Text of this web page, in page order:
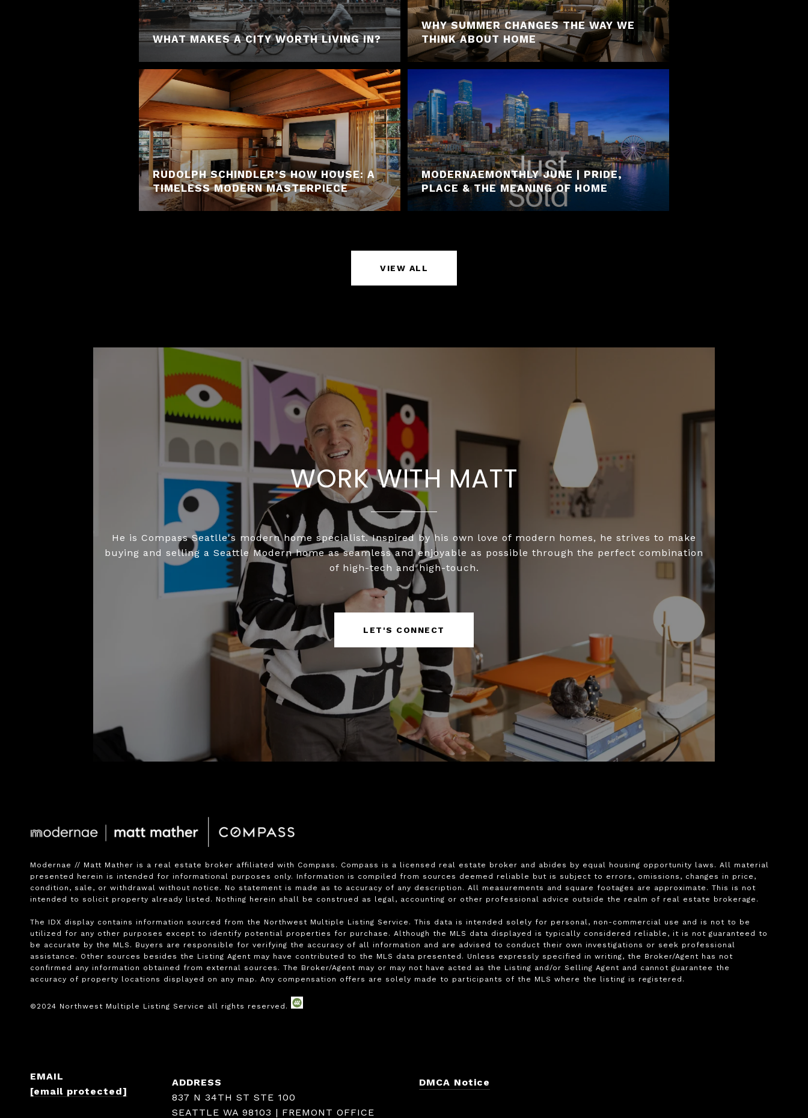
WHAT MAKES A CITY WORTH LIVING IN?
RUDOLPH SCHINDLER’S HOW HOUSE: A
TIMELESS MODERN MASTERPIECE
WHY SUMMER CHANGES THE WAY WE
THINK ABOUT HOME
MODERNAEMONTHLY JUNE | PRIDE,
PLACE & THE MEANING OF HOME
VIEW ALL
WORK WITH MATT
He is Compass Seatlle's modern home specialist. Inspired by his own love of modern homes, he strives to make
buying and selling a Seattle Modern home as seamless and enjoyable as possible through the perfect combination
of high-tech and high-touch.
LET'S CONNECT
Modernae // Matt Mather is a real estate broker affiliated with Compass. Compass is a licensed real estate broker and abides by equal housing opportunity laws. All material
presented herein is intended for informational purposes only. Information is compiled from sources deemed reliable but is subject to errors, omissions, changes in price,
condition, sale, or withdrawal without notice. No statement is made as to accuracy of any description. All measurements and square footages are approximate. This is not
intended to solicit property already listed. Nothing herein shall be construed as legal, accounting or other professional advice outside the realm of real estate brokerage.
The IDX display contains information sourced from the Northwest Multiple Listing Service. This data is intended solely for personal, non-commercial use and is not to be
utilized for any other purposes except to identify potential properties for purchase. Although the MLS data displayed is typically considered reliable, it is not guaranteed to
be accurate by the MLS. Buyers are responsible for verifying the accuracy of all information and are advised to conduct their own investigations or seek professional
assistance. Other sources besides the Listing Agent may have contributed to the MLS data presented. Unless expressly specified in writing, the Broker/Agent has not
confirmed any information obtained from external sources. The Broker/Agent may or may not have acted as the Listing and/or Selling Agent and cannot guarantee the
accuracy of property locations displayed on any map. Any compensation offers are solely made to participants of the MLS where the listing is registered.
EMAIL
[email protected]
ADDRESS
837 N 34TH ST STE 100
SEATTLE WA 98103 | FREMONT OFFICE
DMCA Notice